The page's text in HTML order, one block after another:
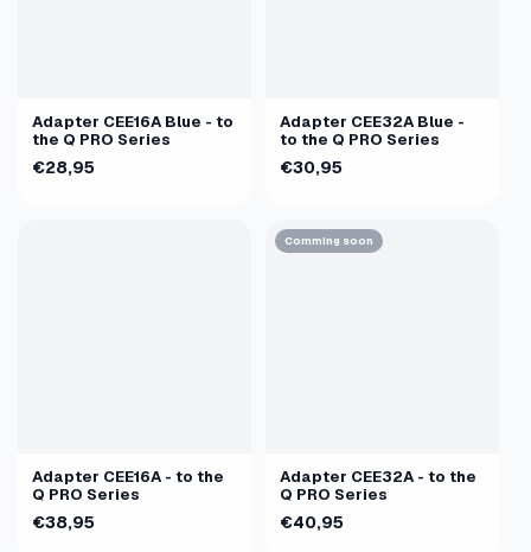
Adapter CEE16A Blue - to
the Q PRO Series
€28,95
Adapter CEE32A Blue -
to the Q PRO Series
€30,95
Adapter CEE16A - to the
Q PRO Series
€38,95
Comming soon
Adapter CEE32A - to the
Q PRO Series
€40,95